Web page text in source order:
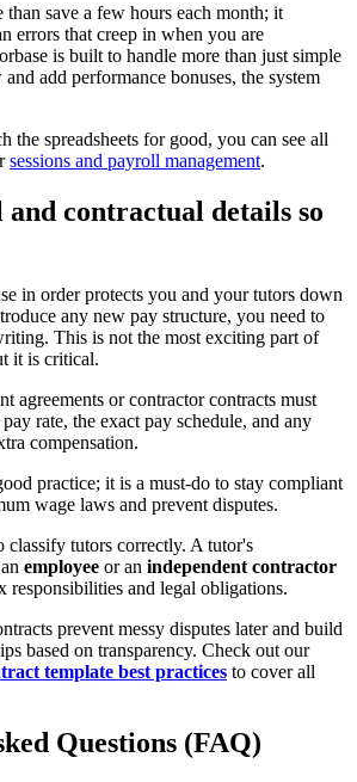
than save a few hours each month; it
errors that creep in when you are
is built to handle more than just simple
add performance bonuses, the system
the spreadsheets for good, you can see all
sessions and payroll management.
contractual details so
in order protects you and your tutors down
any new pay structure, you need to
This is not the most exciting part of
it is critical.
agreements or contractor contracts must
rate, the exact pay schedule, and any
compensation.
practice; it is a must-do to stay compliant
wage laws and prevent disputes.
classify tutors correctly. A tutor's
employee or an independent contractor
responsibilities and legal obligations.
prevent messy disputes later and build
based on transparency. Check out our
template best practices to cover all
Questions (FAQ)